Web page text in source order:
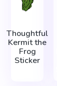
Thoughtful
Kermit the
Frog
Sticker